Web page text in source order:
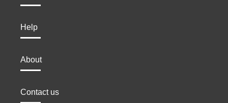
Help
About
Contact us